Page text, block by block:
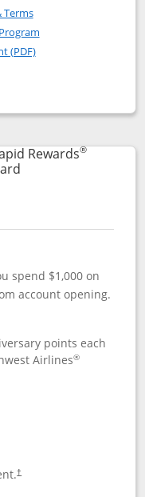
application in new
Club(Service
TermsOpens in a new window
(PDF)Opens in a new
popup dialog
Rewards®
Links to product
spend $1,000 on
account opening.
points each
Airlines®
†